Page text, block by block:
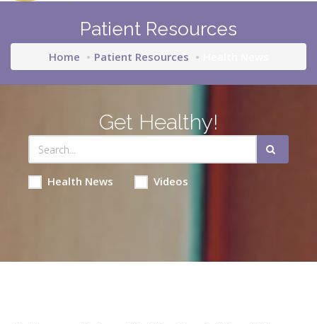
Patient Resources
Home Patient Resources
Get Healthy!
Health News Videos